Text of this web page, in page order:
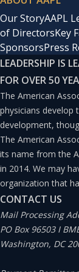
assets; a crisis
during an
business
not suffer
“These things
about them
Flaks says.
goes into the
Kumar spoke
business
Q: How does
Our StoryAAPL
of DirectorsKey
SponsorsPress
LEADERSHIP IS
FOR OVER 50
The American
physicians develop
development,
The American
its name from the
in 2014. We may
organization that
CONTACT US
Mail Processing
PO Box 96503 I
Washington, DC